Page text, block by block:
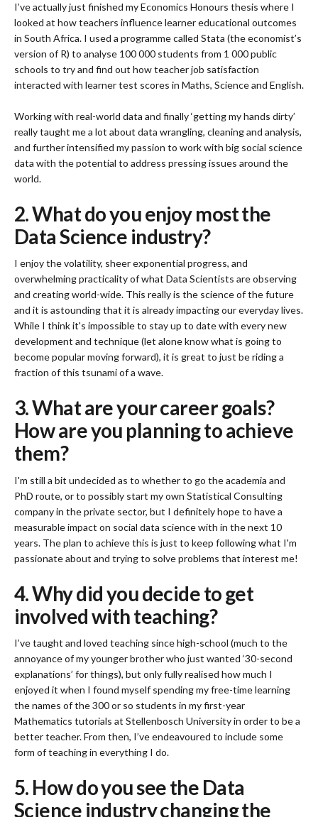
I’ve actually just finished my Economics Honours thesis where I
looked at how teachers influence learner educational outcomes
in South Africa. I used a programme called Stata (the economist’s
version of R) to analyse 100 000 students from 1 000 public
schools to try and find out how teacher job satisfaction
interacted with learner test scores in Maths, Science and English.
Working with real-world data and finally ‘getting my hands dirty’
really taught me a lot about data wrangling, cleaning and analysis,
and further intensified my passion to work with big social science
data with the potential to address pressing issues around the
world.
2. What do you enjoy most the
Data Science industry?
I enjoy the volatility, sheer exponential progress, and
overwhelming practicality of what Data Scientists are observing
and creating world-wide. This really is the science of the future
and it is astounding that it is already impacting our everyday lives.
While I think it's impossible to stay up to date with every new
development and technique (let alone know what is going to
become popular moving forward), it is great to just be riding a
fraction of this tsunami of a wave.
3. What are your career goals?
How are you planning to achieve
them?
I'm still a bit undecided as to whether to go the academia and
PhD route, or to possibly start my own Statistical Consulting
company in the private sector, but I definitely hope to have a
measurable impact on social data science with in the next 10
years. The plan to achieve this is just to keep following what I'm
passionate about and trying to solve problems that interest me!
4. Why did you decide to get
involved with teaching?
I’ve taught and loved teaching since high-school (much to the
annoyance of my younger brother who just wanted ‘30-second
explanations’ for things), but only fully realised how much I
enjoyed it when I found myself spending my free-time learning
the names of the 300 or so students in my first-year
Mathematics tutorials at Stellenbosch University in order to be a
better teacher. From then, I’ve endeavoured to include some
form of teaching in everything I do.
5. How do you see the Data
Science industry changing the